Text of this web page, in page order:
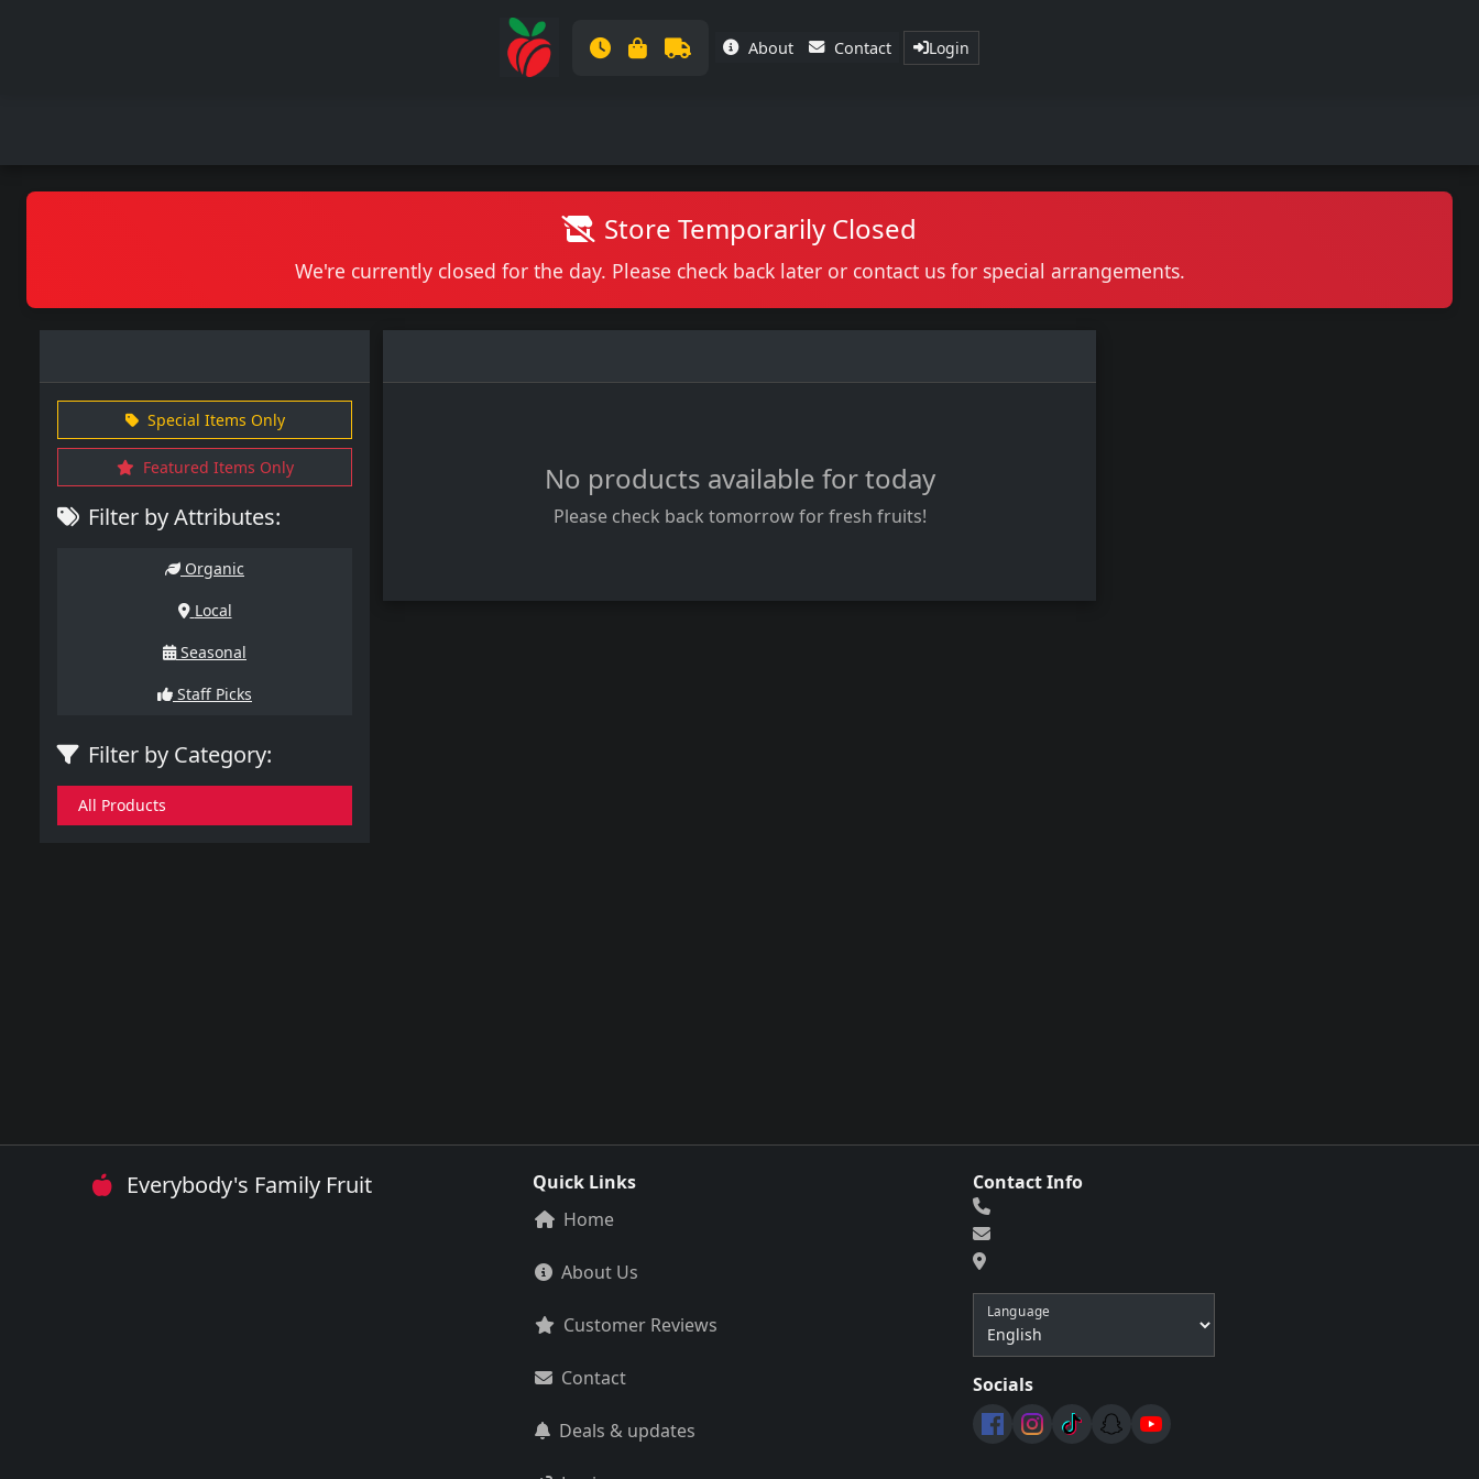
Login
About Contact
Store Temporarily Closed
We're currently closed for the day. Please check back later or contact us for special arrangements.
Special Items Only
Featured Items Only
Filter by Attributes:
Organic
Local
Seasonal
Staff Picks
Filter by Category:
All Products
No products available for today
Please check back tomorrow for fresh fruits!
Everybody's Family Fruit
Quick Links
Home
About Us
Customer Reviews
Contact
Deals & updates
Contact Info
Language
Socials